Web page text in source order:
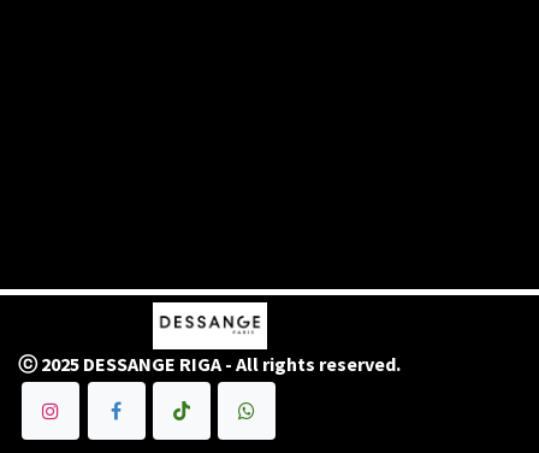
ⓒ 2025 DESSANGE RIGA - All rights reserved.